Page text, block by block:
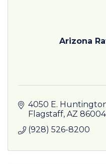
Arizona
4050 E.
Flagstaff AZ 86004
(928) 526-8200